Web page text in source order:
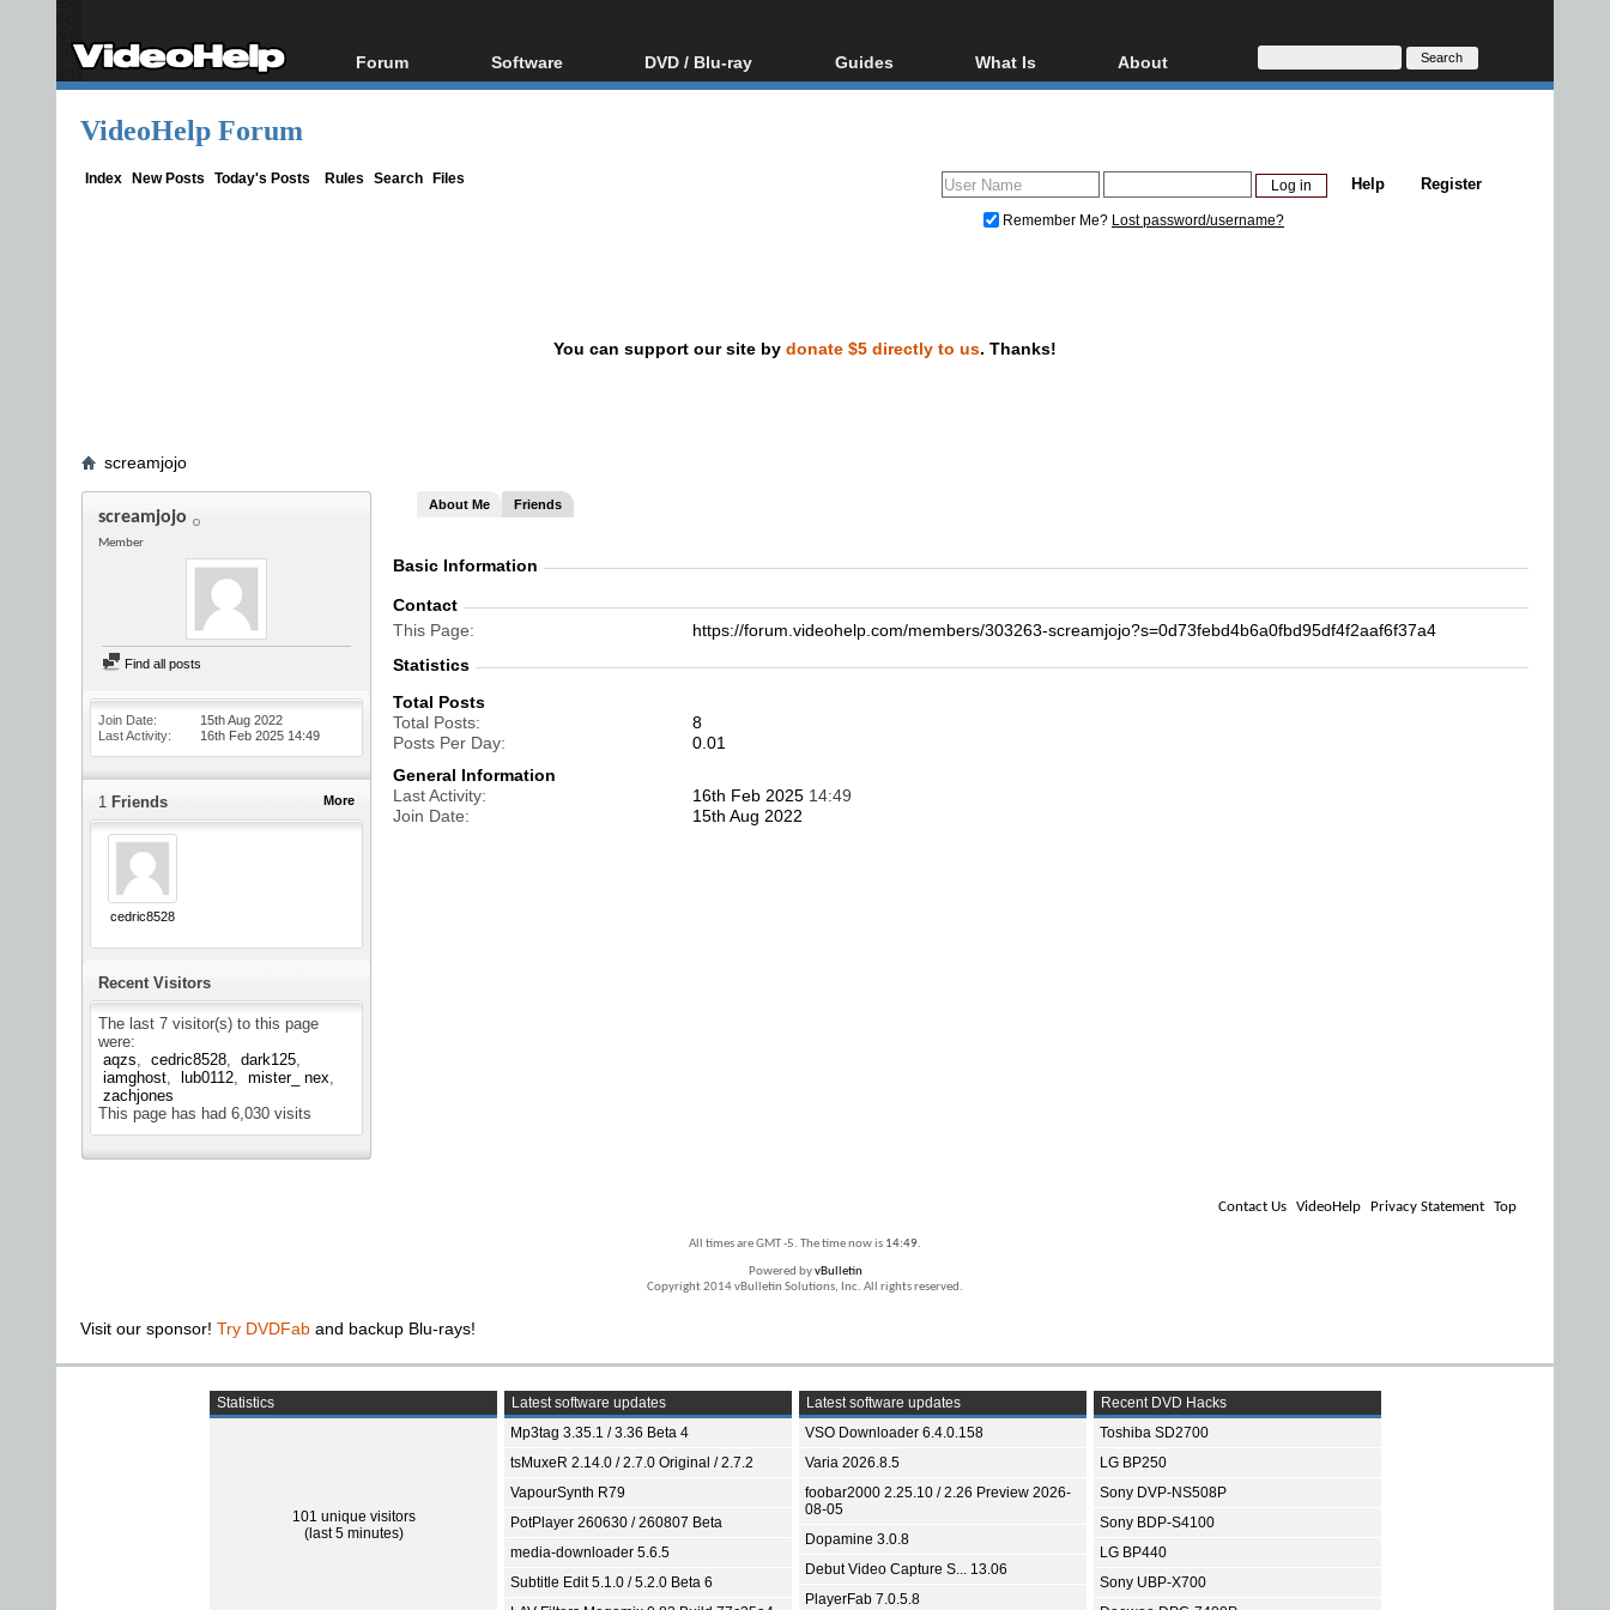
Forum
Forum Index
Software
All software
DVD / Blu-ray
Blu-ray / DVD Region
Guides
Video Streaming
DVD and Blu-ray ripping
What Is
Blu-ray, UHD, AVCHD
Glossary
About
About
Donate
VideoHelp Forum
Index New Posts Today's Posts Rules Search Files Register
Help
Remember Me? Lost password/username?
You can support our site by donate $5 directly to us. Thanks!
screamjojo
screamjojo
Member
Find all posts
Join Date
15th Aug 2022
Last Activity
16th Feb 2025 14:49
More
1 Friends
cedric8528
Recent Visitors
The last 7 visitor(s) to this page
were:
aqzs
cedric8528
dark125
iamghost
lub0112
mister_ nex
zachjones
This page has had 6,030 visits
About Me Friends
Basic Information
Contact
This Page
https://forum.videohelp.com/members/303263-screamjojo?s=0d73febd4b6a0fbd95df4f2aaf6f37a4
Statistics
Total Posts
Total Posts
8
Posts Per Day
0.01
General Information
Last Activity
16th Feb 2025 14:49
Join Date
15th Aug 2022
Contact Us VideoHelp Privacy Statement Top
All times are GMT -5. The time now is 14:49.
Powered byvBulletin
Copyright 2014 vBulletin Solutions, Inc. All rights reserved.
Visit our sponsor! Try DVDFab and backup Blu-rays!
Statistics
101 unique visitors
(last 5 minutes)
Latest software updates
Mp3tag 3.35.1 / 3.36 Beta 4
tsMuxeR 2.14.0 / 2.7.0 Original / 2.7.2
VapourSynth R79
PotPlayer 260630 / 260807 Beta
media-downloader 5.6.5
Subtitle Edit 5.1.0 / 5.2.0 Beta 6
Latest software updates
VSO Downloader 6.4.0.158
Varia 2026.8.5
foobar2000 2.25.10 / 2.26 Preview 2026-
08-05
Dopamine 3.0.8
Debut Video Capture S... 13.06
PlayerFab 7.0.5.8
Recent DVD Hacks
Toshiba SD2700
LG BP250
Sony DVP-NS508P
Sony BDP-S4100
LG BP440
Sony UBP-X700